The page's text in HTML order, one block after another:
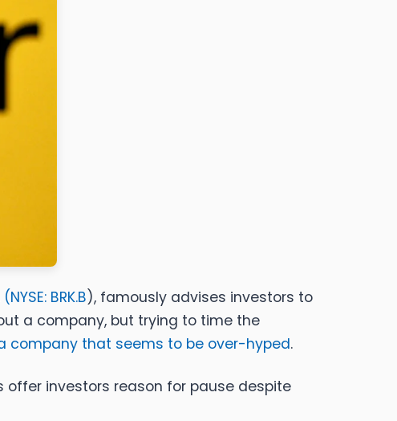
(NYSE: BRK.B), famously advises investors to
a company, but trying to time the
company that seems to be over-hyped.
investors reason for pause despite